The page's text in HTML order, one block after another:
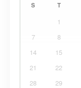
S T
1
7
8
14
15
21
22
28
29